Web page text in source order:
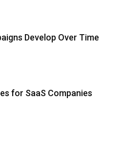
Develop Over Time
for SaaS Companies